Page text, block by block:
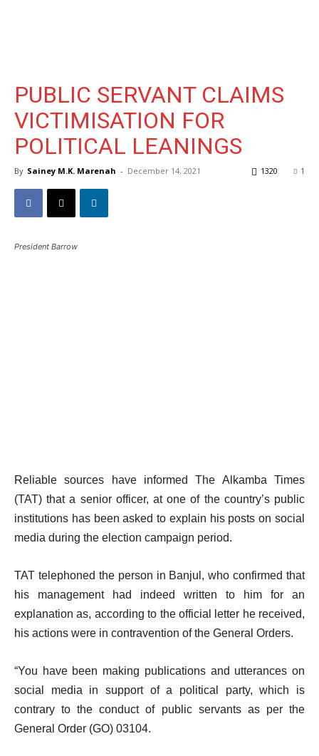
PUBLIC SERVANT CLAIMS
VICTIMISATION FOR
POLITICAL LEANINGS
By Sainey M.K. Marenah - December 14, 2021 1
1320
President Barrow
Reliable sources have informed The Alkamba Times
(TAT) that a senior officer, at one of the country’s public
institutions has been asked to explain his posts on social
media during the election campaign period.
TAT telephoned the person in Banjul, who confirmed that
his management had indeed written to him for an
explanation as, according to the official letter he received,
his actions were in contravention of the General Orders.
“You have been making publications and utterances on
social media in support of a political party, which is
contrary to the conduct of public servants as per the
General Order (GO) 03104.